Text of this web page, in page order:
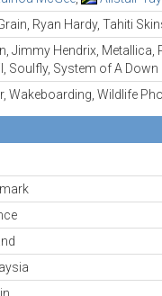
Ryan Hardy, Tahiti
Jimmy Hendrix, Metallica,
Soulfly, System of A Down
Wakeboarding, Wildlife